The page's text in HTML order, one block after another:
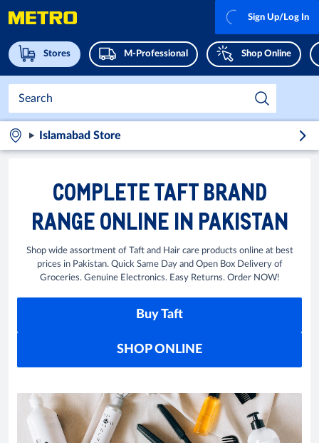
Stores M-Professional Shop Online
Sign Up/Log In
Islamabad Store
COMPLETE TAFT BRAND
RANGE ONLINE IN PAKISTAN
Shop wide assortment of Taft and Hair care products online at best
prices in Pakistan. Quick Same Day and Open Box Delivery of
Groceries. Genuine Electronics. Easy Returns. Order NOW!
Buy Taft
SHOP ONLINE